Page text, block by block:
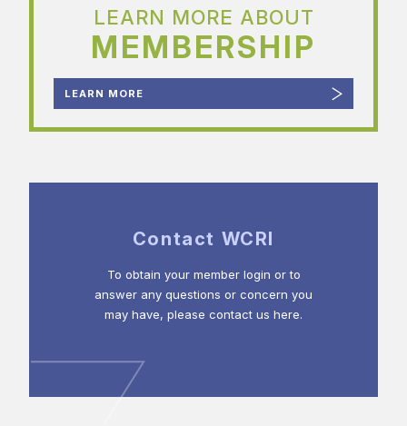
LEARN MORE ABOUT
MEMBERSHIP
LEARN MORE
Contact WCRI
To obtain your member login or to
answer any questions or concern you
may have, please contact us here.